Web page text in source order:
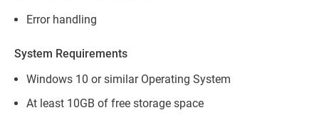
Error handling
System Requirements
Windows 10 or similar Operating System
At least 10GB of free storage space